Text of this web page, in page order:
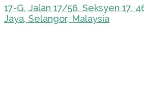
17-G, Jalan 17/56, Seksyen 17,
Jaya, Selangor, Malaysia